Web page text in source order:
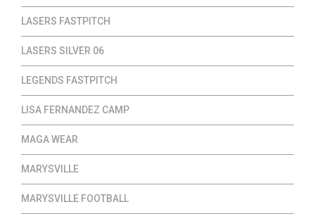
LASERS FASTPITCH
LASERS SILVER 06
LEGENDS FASTPITCH
LISA FERNANDEZ CAMP
MAGA WEAR
MARYSVILLE
MARYSVILLE FOOTBALL